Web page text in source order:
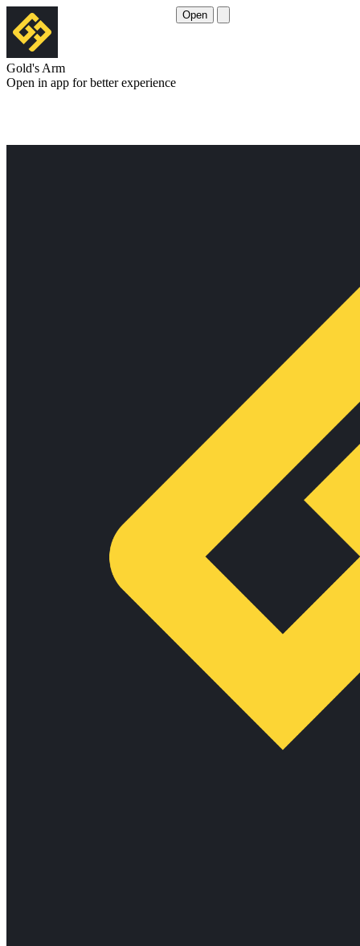
Gold's Arm
Open in app for better experience
Open